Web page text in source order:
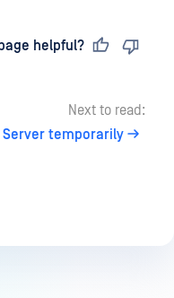
helpful?
Next to read:
Server temporarily